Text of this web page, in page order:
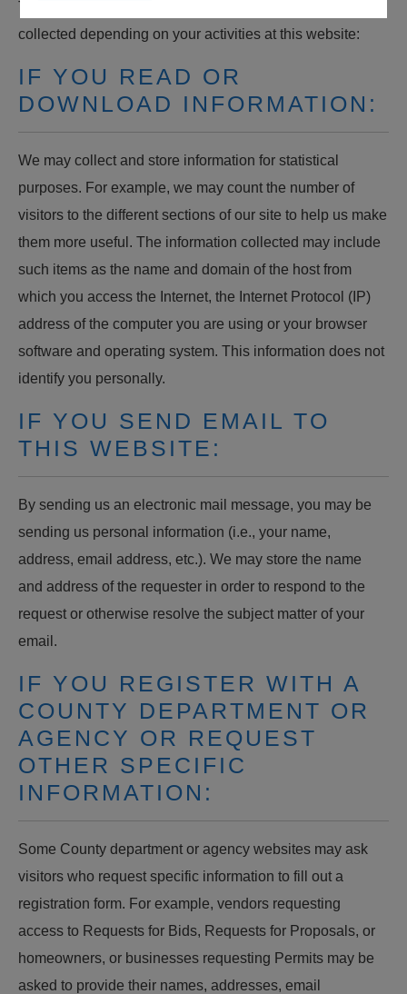
The following describes how information may be
collected depending on your activities at this website:
IF YOU READ OR
DOWNLOAD INFORMATION:
We may collect and store information for statistical
purposes. For example, we may count the number of
visitors to the different sections of our site to help us make
them more useful. The information collected may include
such items as the name and domain of the host from
which you access the Internet, the Internet Protocol (IP)
address of the computer you are using or your browser
software and operating system. This information does not
identify you personally.
IF YOU SEND EMAIL TO
THIS WEBSITE:
By sending us an electronic mail message, you may be
sending us personal information (i.e., your name,
address, email address, etc.). We may store the name
and address of the requester in order to respond to the
request or otherwise resolve the subject matter of your
email.
IF YOU REGISTER WITH A
COUNTY DEPARTMENT OR
AGENCY OR REQUEST
OTHER SPECIFIC
INFORMATION:
Some County department or agency websites may ask
visitors who request specific information to fill out a
registration form. For example, vendors requesting
access to Requests for Bids, Requests for Proposals, or
homeowners, or businesses requesting Permits may be
asked to provide their names, addresses, email